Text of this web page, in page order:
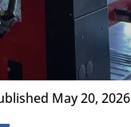
May 20, 2026